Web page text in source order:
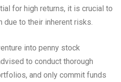
for high returns, it is crucial to
due to their inherent risks.
into penny stock
to conduct thorough
and only commit funds